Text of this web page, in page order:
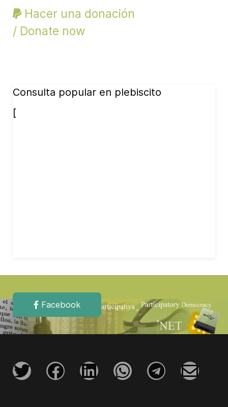
Hacer una donación
/ Donate now
Consulta popular en plebiscito
[
Facebook